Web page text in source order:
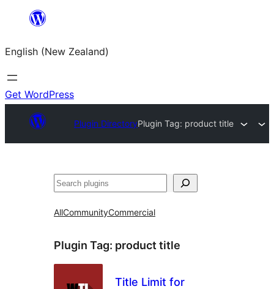
content
English (New Zealand)
Get WordPress
Plugin DirectoryPlugin Tag: product title
Search
AllCommunityCommercial
Plugin Tag: product title
Title Limit for